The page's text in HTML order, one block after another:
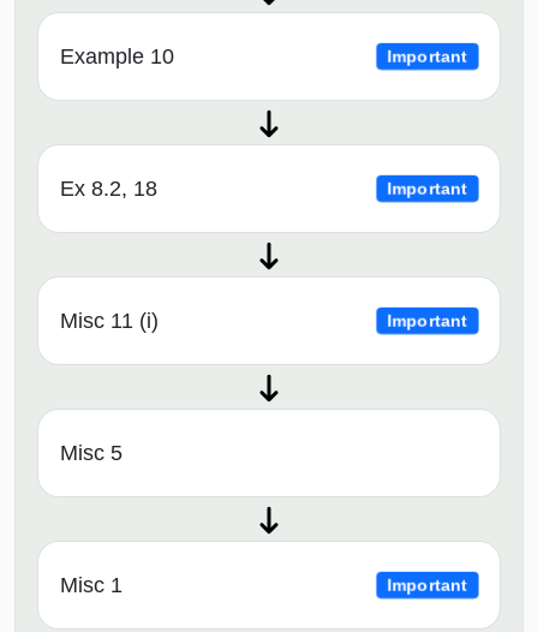
Example 10 Important
Ex 8.2, 18 Important
Misc 11 (i) Important
Misc 5
Misc 1 Important